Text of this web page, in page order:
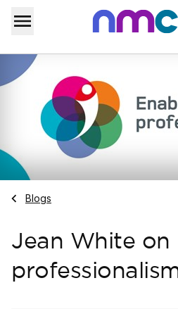
Skip to content
Menu
Home
Navigate to
Blogs
Jean White on